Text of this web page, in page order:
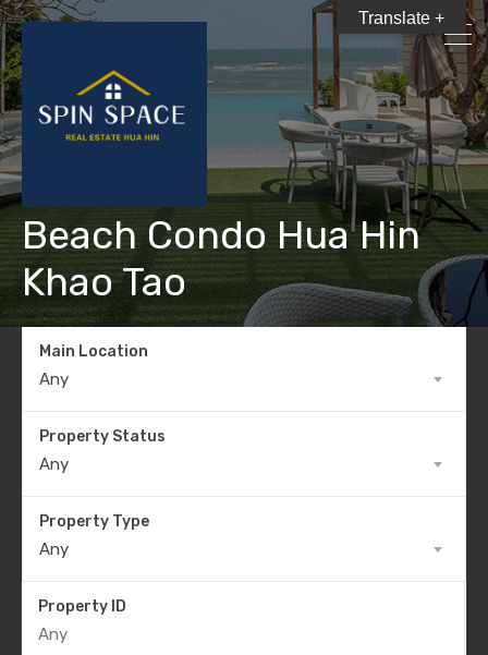
Beach Condo Hua Hin
Khao Tao
Main Location
Any
Property Status
Any
Property Type
Any
Property ID
Translate +